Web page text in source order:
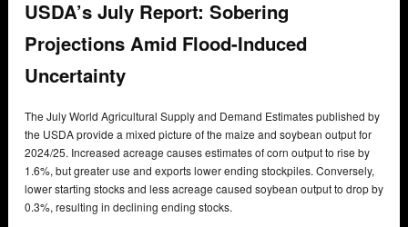
USDA’s July Report: Sobering
Projections Amid Flood-Induced
Uncertainty
The July World Agricultural Supply and Demand Estimates published by
the USDA provide a mixed picture of the maize and soybean output for
2024/25. Increased acreage causes estimates of corn output to rise by
1.6%, but greater use and exports lower ending stockpiles. Conversely,
lower starting stocks and less acreage caused soybean output to drop by
0.3%, resulting in declining ending stocks.